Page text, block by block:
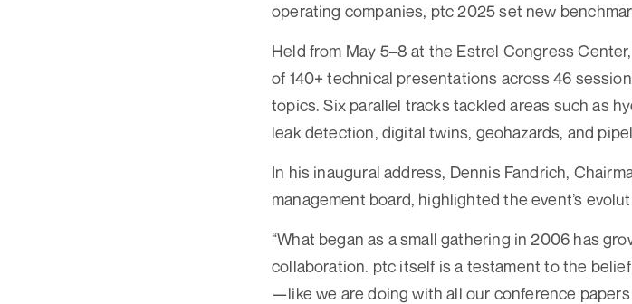
operating companies, ptc 2025 set new
Held from May 5–8 at the Estrel Congress
of 140+ technical presentations across 46
topics. Six parallel tracks tackled areas such as
leak detection, digital twins, geohazards, and
In his inaugural address, Dennis Fandrich,
management board, highlighted the event’s
“What began as a small gathering in 2006 has
collaboration. ptc itself is a testament to the
—like we are doing with all our conference